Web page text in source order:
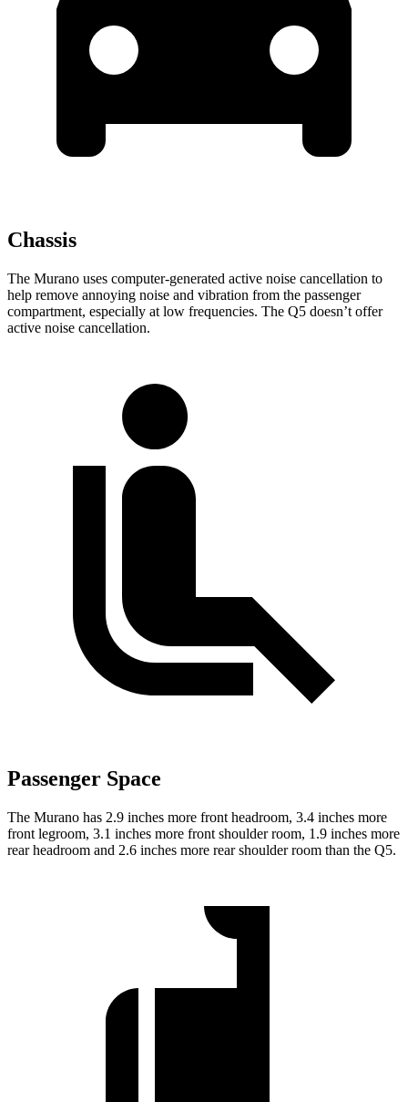
Chassis
The Murano uses computer-generated active noise cancellation to
help remove annoying noise and vibration from the passenger
compartment, especially at low frequencies. The Q5 doesn’t offer
active noise cancellation.
Passenger Space
The Murano has 2.9 inches more front headroom, 3.4 inches more
front legroom, 3.1 inches more front shoulder room, 1.9 inches more
rear headroom and 2.6 inches more rear shoulder room than the Q5.